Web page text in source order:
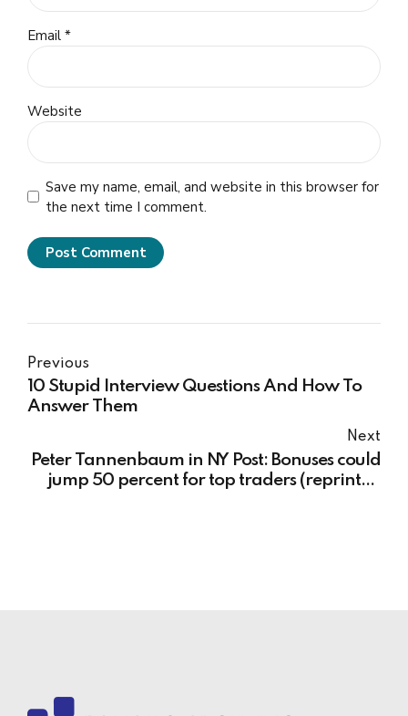
Email *
Website
Save my name, email, and website in this browser for
the next time I comment.
Post Comment
Previous
10 Stupid Interview Questions And How To
Answer Them
Next
Peter Tannenbaum in NY Post: Bonuses could
jump 50 percent for top traders (reprinted